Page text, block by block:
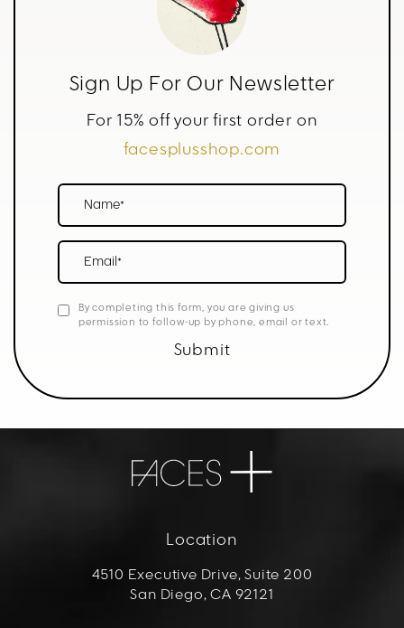
Sign Up For Our Newsletter
For 15% off your first order on
facesplusshop.com
Name*
Email*
By completing this form, you are giving us
permission to follow-up by phone, email or text.
Submit
Location
4510 Executive Drive, Suite 200
San Diego, CA 92121